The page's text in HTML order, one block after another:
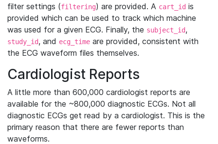
filter settings (filtering) are provided. A cart_id is
provided which can be used to track which machine
was used for a given ECG. Finally, the subject_id,
study_id, and ecg_time are provided, consistent with
the ECG waveform files themselves.
Cardiologist Reports
A little more than 600,000 cardiologist reports are
available for the ~800,000 diagnostic ECGs. Not all
diagnostic ECGs get read by a cardiologist. This is the
primary reason that there are fewer reports than
waveforms.